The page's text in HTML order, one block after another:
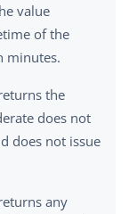
value
of the
minutes.
the
does not
does not issue
any